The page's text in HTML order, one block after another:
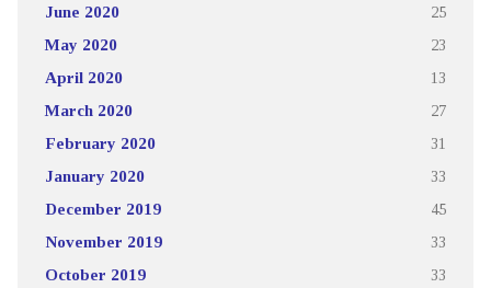
June 2020 25
May 2020 23
April 2020 13
March 2020 27
February 2020 31
January 2020 33
December 2019 45
November 2019 33
October 2019 33